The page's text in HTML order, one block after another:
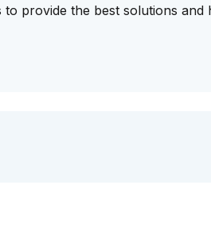
provide the best solutions and